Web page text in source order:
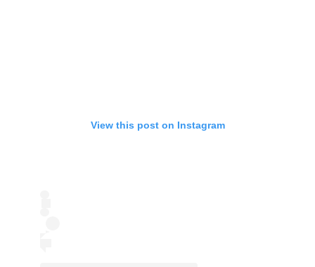
View this post on Instagram